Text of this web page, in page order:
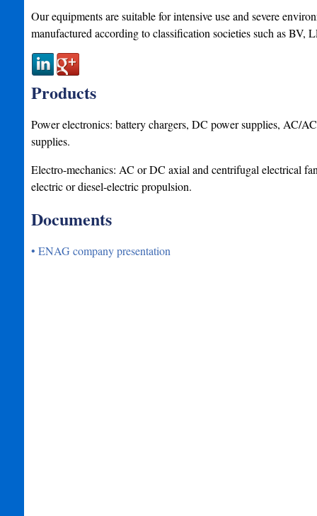
Our equipments are suitable for intensive use and severe
manufactured according to classification societies such as
Products
Power electronics: battery chargers, DC power supplies, AC/
supplies.
Electro-mechanics: AC or DC axial and centrifugal electrical
electric or diesel-electric propulsion.
Documents
• ENAG company presentation